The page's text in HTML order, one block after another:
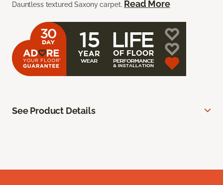
Dauntless textured Saxony carpet. Read More
See Product Details